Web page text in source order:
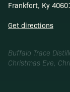
Frankfort, Ky
Get directions
Buffalo Trace
Christmas Eve,